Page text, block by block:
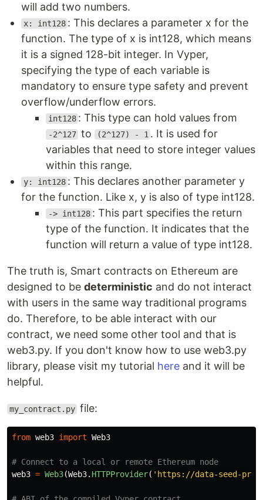
will add two numbers.
x: int128 : This declares a parameter x for the
function. The type of x is int128, which means
it is a signed 128-bit integer. In Vyper,
specifying the type of each variable is
mandatory to ensure type safety and prevent
overflow/underflow errors.
int128 : This type can hold values from
-2^127 to (2^127) - 1 . It is used for
variables that need to store integer values
within this range.
y: int128 : This declares another parameter y
for the function. Like x, y is also of type int128.
-> int128 : This part specifies the return
type of the function. It indicates that the
function will return a value of type int128.
The truth is, Smart contracts on Ethereum are
designed to be deterministic and do not interact
with users in the same way traditional programs
do. Therefore, to be able interact with our
contract, we need some other tool and that is
web3.py. If you don't know how to use web3.py
library, please visit my tutorial here and it will be
helpful.
my_contract.py file:
from web3 import Web3
web3 = Web3(Web3. HTTPProvider( ' https://data-seed-